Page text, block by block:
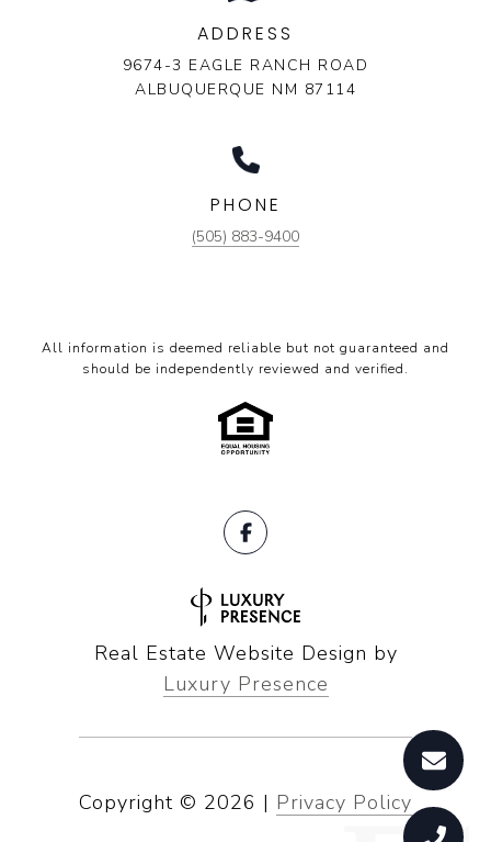
ADDRESS
9674-3 EAGLE RANCH ROAD
ALBUQUERQUE NM 87114
PHONE
(505) 883-9400
All information is deemed reliable but not guaranteed and
should be independently reviewed and verified.
Real Estate Website Design by
Luxury Presence
Copyright © 2026 | Privacy Policy